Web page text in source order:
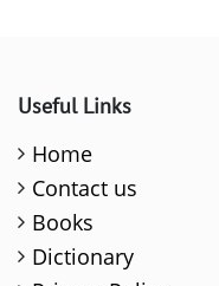
Useful Links
Home
Contact us
Books
Dictionary